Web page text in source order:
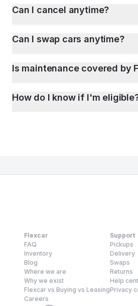
Can I cancel anytime?
Can I swap cars anytime?
Is maintenance covered by
How do I know if I'm
Flexcar
FAQ
Inventory
Blog
Where we are
Why we exist
Flexcar vs Buying vs Leasing
Careers
Support
Pickups
Delivery
Swaps
Returns
Help
Privacy